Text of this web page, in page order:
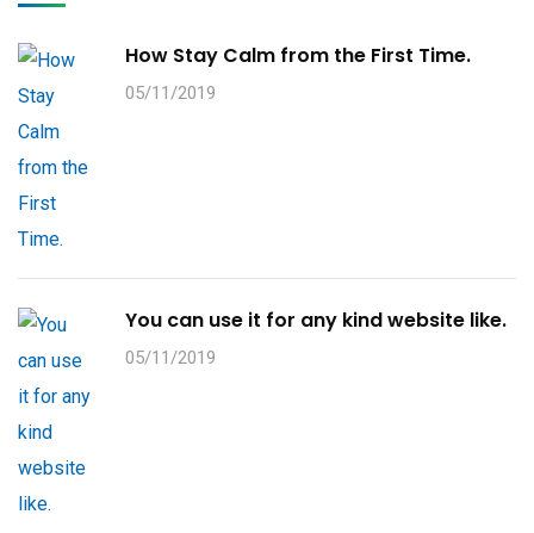
How Stay Calm from the First Time.
05/11/2019
You can use it for any kind website like.
05/11/2019